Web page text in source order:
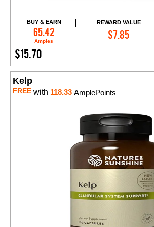
BUY & EARN
65.42
Amples
REWARD VALUE
$7.85
$15.70
Add to Cart
Kelp
FREE with 118.33 AmplePoints